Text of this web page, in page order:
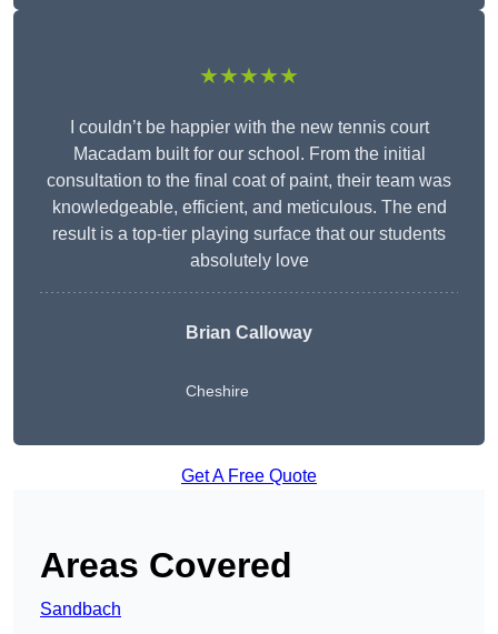
★★★★★
I couldn’t be happier with the new tennis court
Macadam built for our school. From the initial
consultation to the final coat of paint, their team was
knowledgeable, efficient, and meticulous. The end
result is a top-tier playing surface that our students
absolutely love
Brian Calloway
Cheshire
Get A Free Quote
Areas Covered
Sandbach